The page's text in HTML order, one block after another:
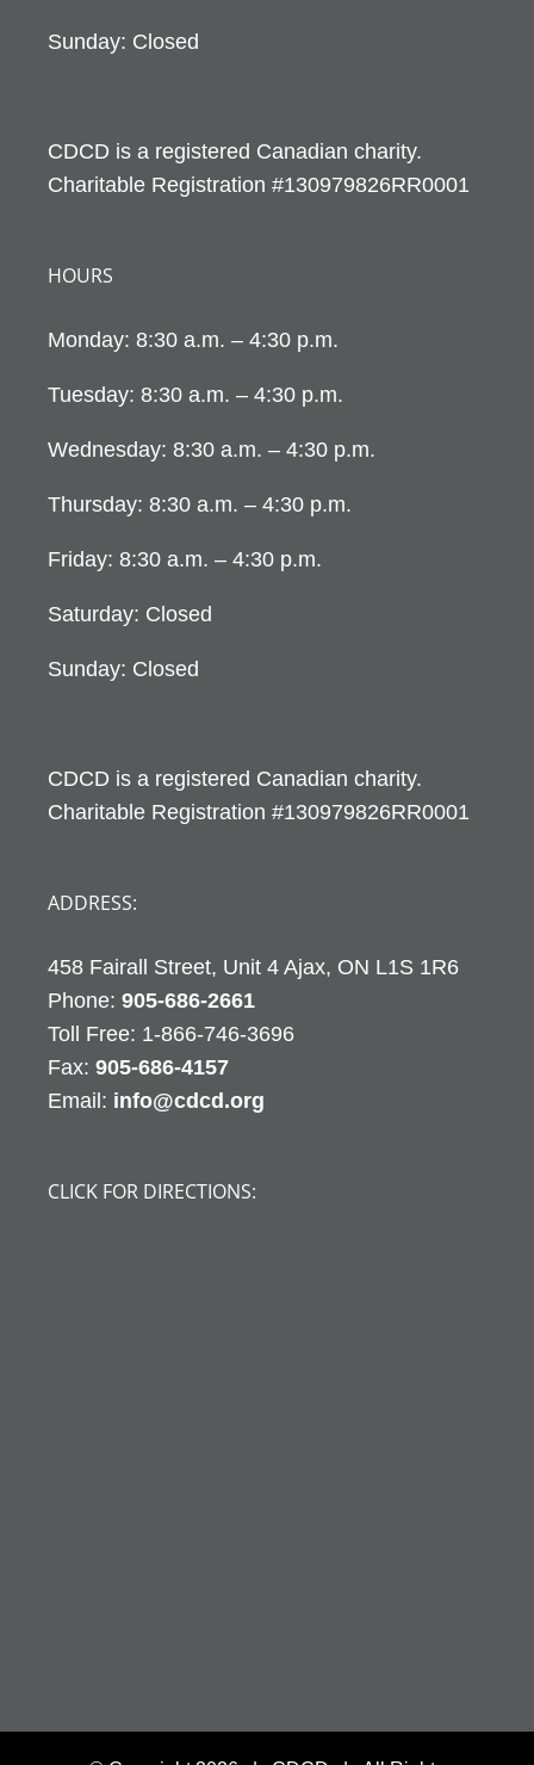
Sunday: Closed
CDCD is a registered Canadian charity.
Charitable Registration #130979826RR0001
HOURS
Monday: 8:30 a.m. – 4:30 p.m.
Tuesday: 8:30 a.m. – 4:30 p.m.
Wednesday: 8:30 a.m. – 4:30 p.m.
Thursday: 8:30 a.m. – 4:30 p.m.
Friday: 8:30 a.m. – 4:30 p.m.
Saturday: Closed
Sunday: Closed
CDCD is a registered Canadian charity.
Charitable Registration #130979826RR0001
ADDRESS:
458 Fairall Street, Unit 4 Ajax, ON L1S 1R6
Phone: 905-686-2661
Fax: 905-686-4157
Email: info@cdcd.org
CLICK FOR DIRECTIONS: